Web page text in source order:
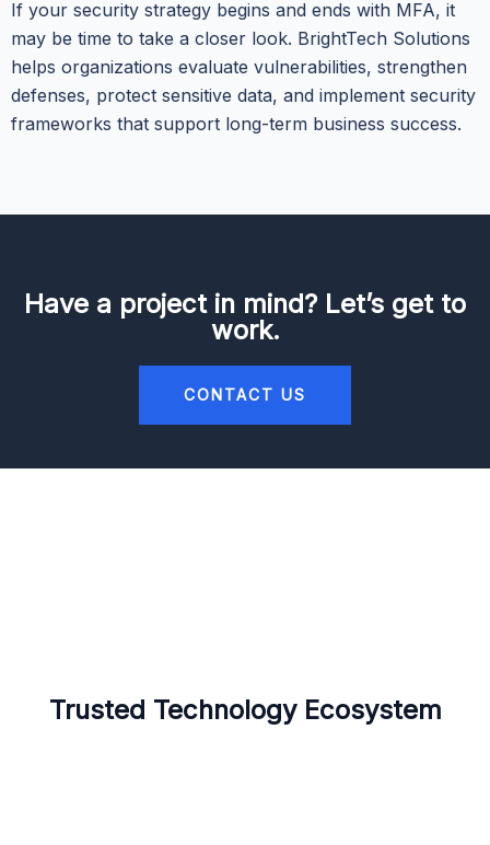
If your security strategy begins and ends with MFA, it
may be time to take a closer look. BrightTech Solutions
helps organizations evaluate vulnerabilities, strengthen
defenses, protect sensitive data, and implement security
frameworks that support long-term business success.
Have a project in mind? Let’s get to
work.
CONTACT US
Trusted Technology Ecosystem